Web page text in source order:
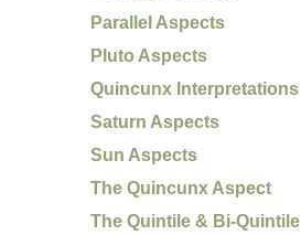
Parallel Aspects
Pluto Aspects
Quincunx Interpretations
Saturn Aspects
Sun Aspects
The Quincunx Aspect
The Quintile & Bi-Quintile